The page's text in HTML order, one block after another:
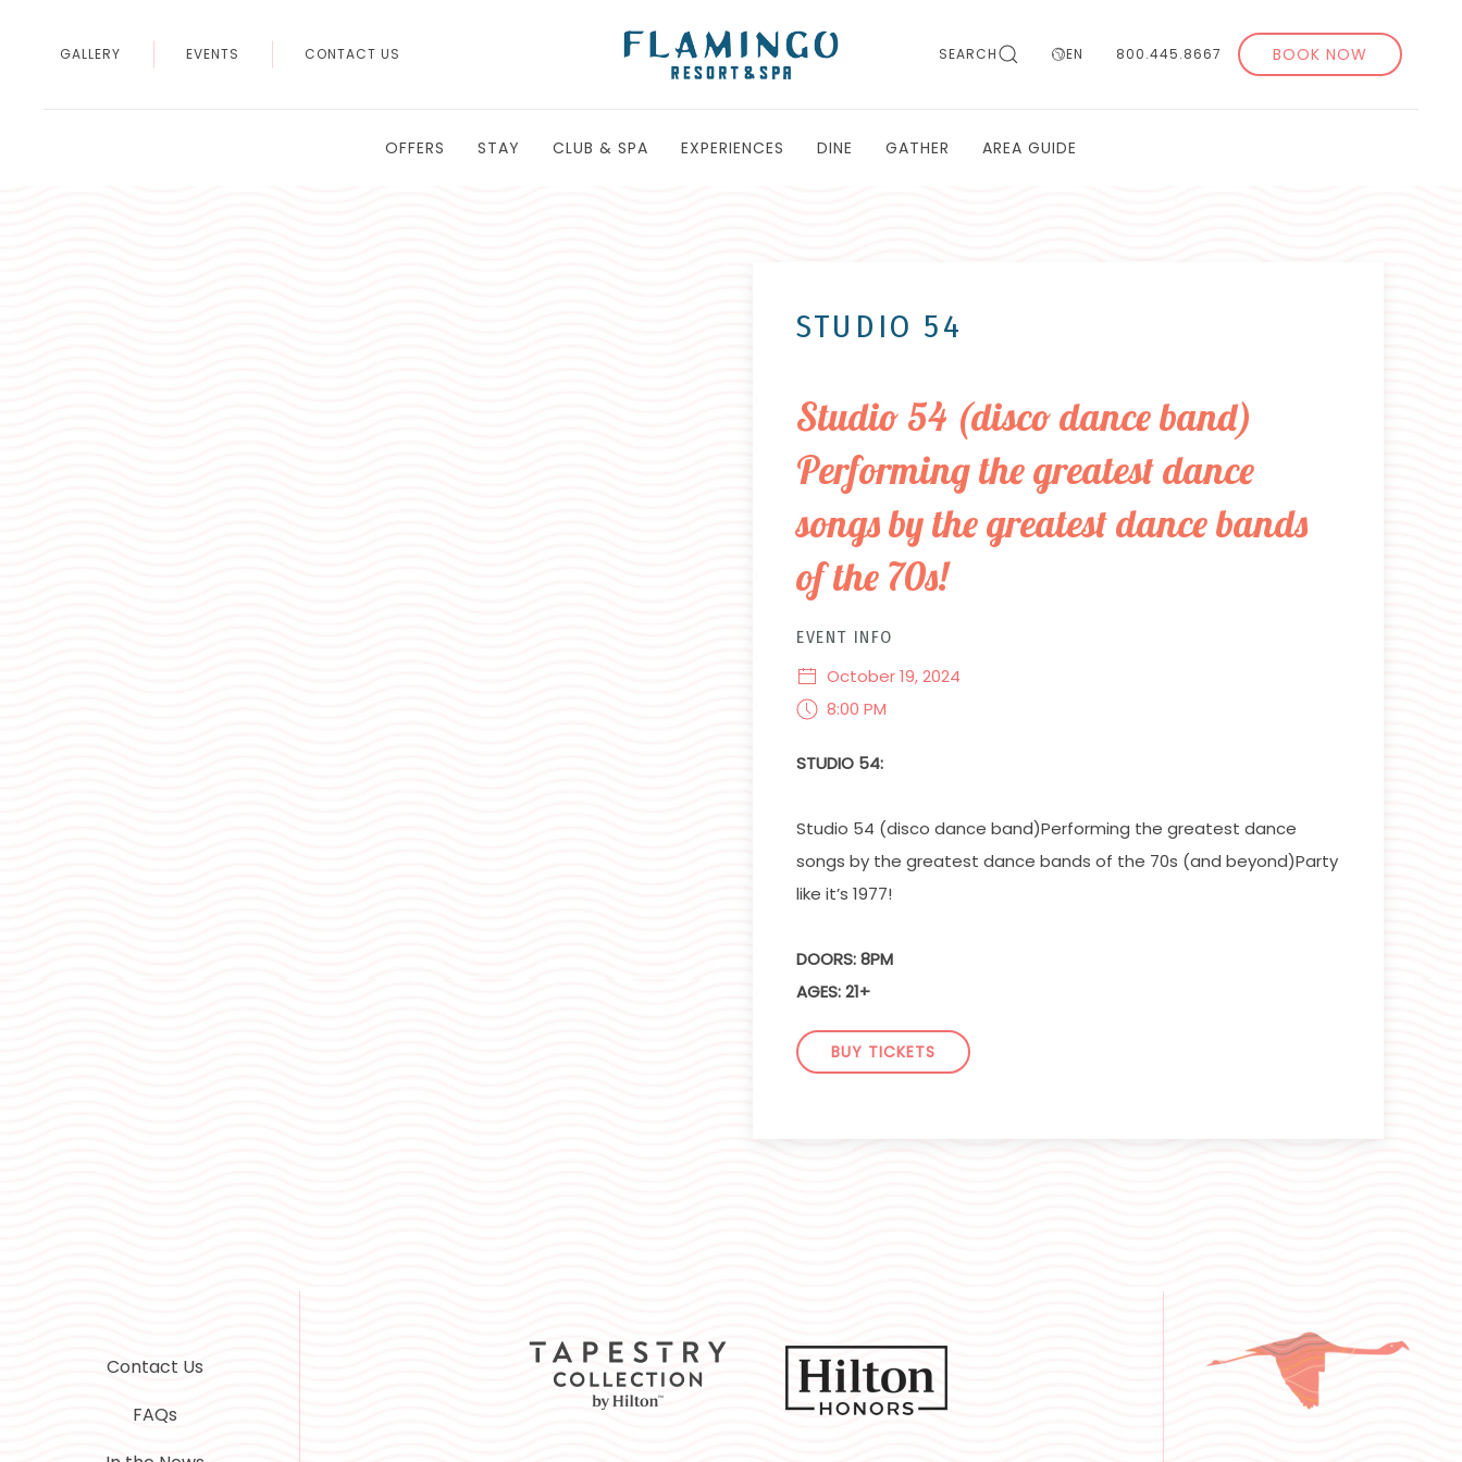
GALLERY EVENTS CONTACT US SEARCH EN 800.445.8667 BOOK NOW
OFFERS STAY CLUB & SPA EXPERIENCES DINE GATHER AREA GUIDE
STUDIO 54
Studio 54 (disco dance band)
Performing the greatest dance
songs by the greatest dance bands
of the 70s!
EVENT INFO
October 19, 2024
8:00 PM
STUDIO 54:
Studio 54 (disco dance band)Performing the greatest dance
songs by the greatest dance bands of the 70s (and beyond)Party
like it’s 1977!
DOORS: 8PM
AGES: 21+
BUY TICKETS
Contact Us
FAQs